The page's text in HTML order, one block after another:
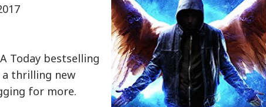
Today bestselling
a thrilling new
for more.